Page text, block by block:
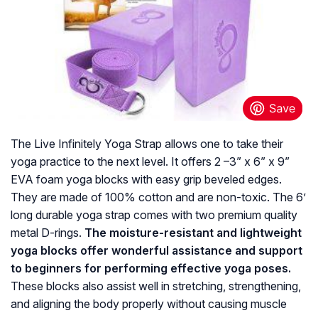
The Live Infinitely Yoga Strap allows one to take their
yoga practice to the next level. It offers 2 –3” x 6” x 9”
EVA foam yoga blocks with easy grip beveled edges.
They are made of 100% cotton and are non-toxic. The 6’
long durable yoga strap comes with two premium quality
metal D-rings. The moisture-resistant and lightweight
yoga blocks offer wonderful assistance and support
to beginners for performing effective yoga poses.
These blocks also assist well in stretching, strengthening,
and aligning the body properly without causing muscle